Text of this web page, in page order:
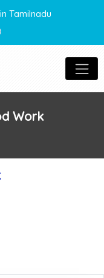
Tamilnadu
Work